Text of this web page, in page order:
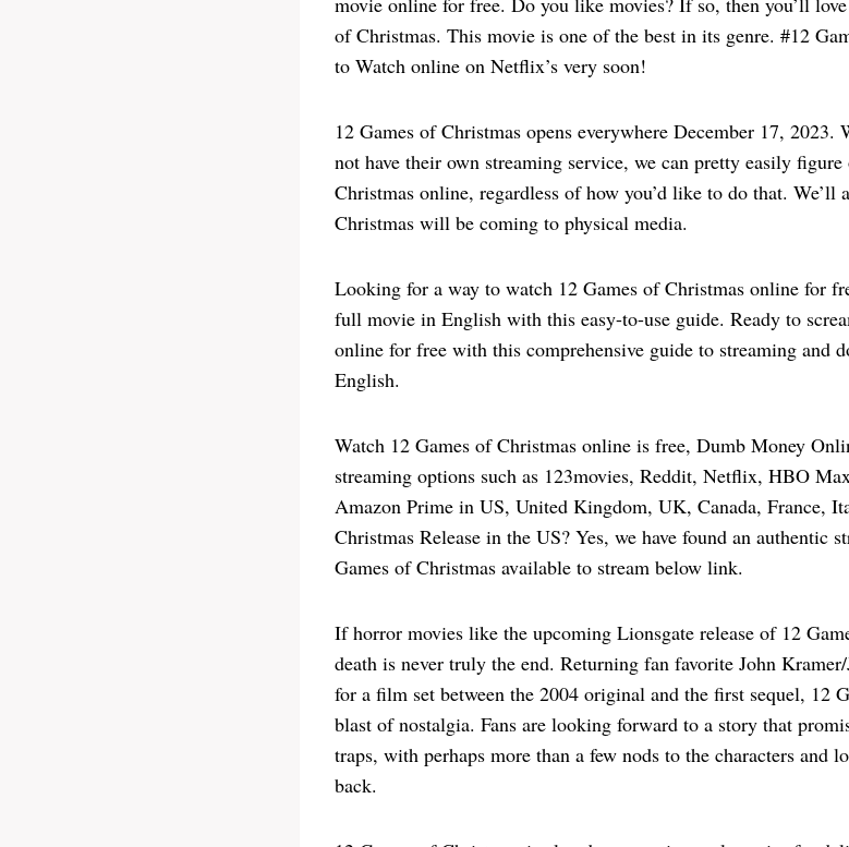
of Christmas. This movie is one of the best in its genre. #12
to Watch online on Netflix’s very soon!
12 Games of Christmas opens everywhere December 17,
not have their own streaming service, we can pretty easily
Christmas online, regardless of how you’d like to do that. We’ll
Christmas will be coming to physical media.
Looking for a way to watch 12 Games of Christmas online for
full movie in English with this easy-to-use guide. Ready to
online for free with this comprehensive guide to streaming and
English.
Watch 12 Games of Christmas online is free, Dumb Money
streaming options such as 123movies, Reddit, Netflix, HBO
Amazon Prime in US, United Kingdom, UK, Canada, France,
Christmas Release in the US? Yes, we have found an authentic
Games of Christmas available to stream below link.
If horror movies like the upcoming Lionsgate release of 12
death is never truly the end. Returning fan favorite John
for a film set between the 2004 original and the first sequel, 12
blast of nostalgia. Fans are looking forward to a story that
traps, with perhaps more than a few nods to the characters and
back.